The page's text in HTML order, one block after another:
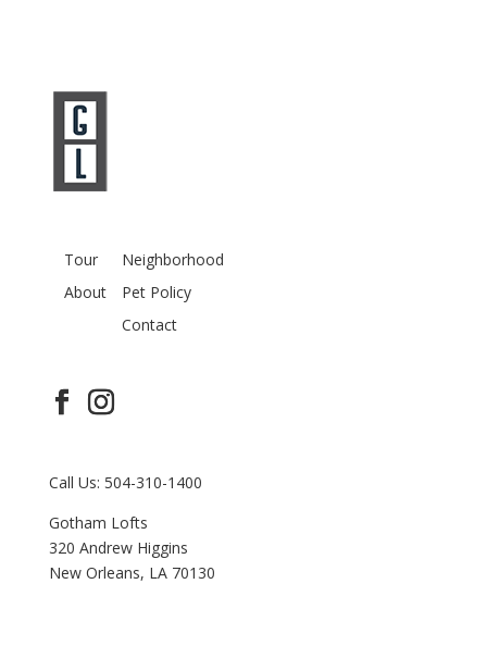
Tour
About
Neighborhood
Pet Policy
Contact
Call Us: 504-310-1400
Gotham Lofts
320 Andrew Higgins
New Orleans, LA 70130